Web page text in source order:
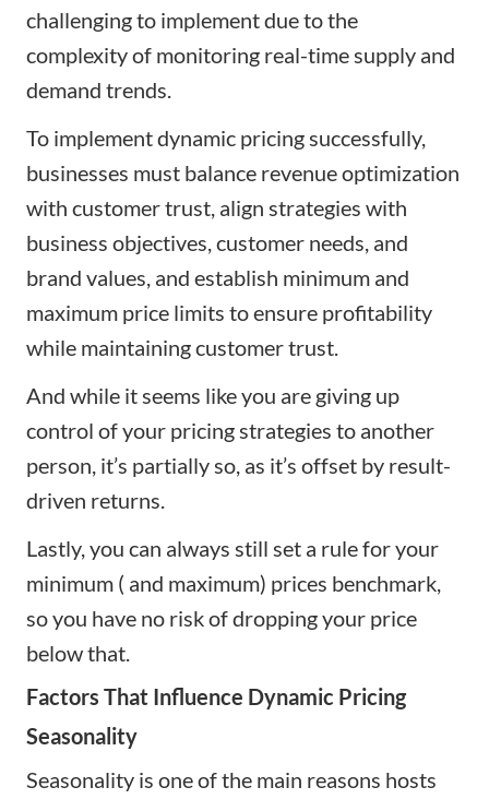
challenging to implement due to the
complexity of monitoring real-time supply and
demand trends.
To implement dynamic pricing successfully,
businesses must balance revenue optimization
with customer trust, align strategies with
business objectives, customer needs, and
brand values, and establish minimum and
maximum price limits to ensure profitability
while maintaining customer trust.
And while it seems like you are giving up
control of your pricing strategies to another
person, it’s partially so, as it’s offset by result-
driven returns.
Lastly, you can always still set a rule for your
minimum ( and maximum) prices benchmark,
so you have no risk of dropping your price
below that.
Factors That Influence Dynamic Pricing
Seasonality
Seasonality is one of the main reasons hosts